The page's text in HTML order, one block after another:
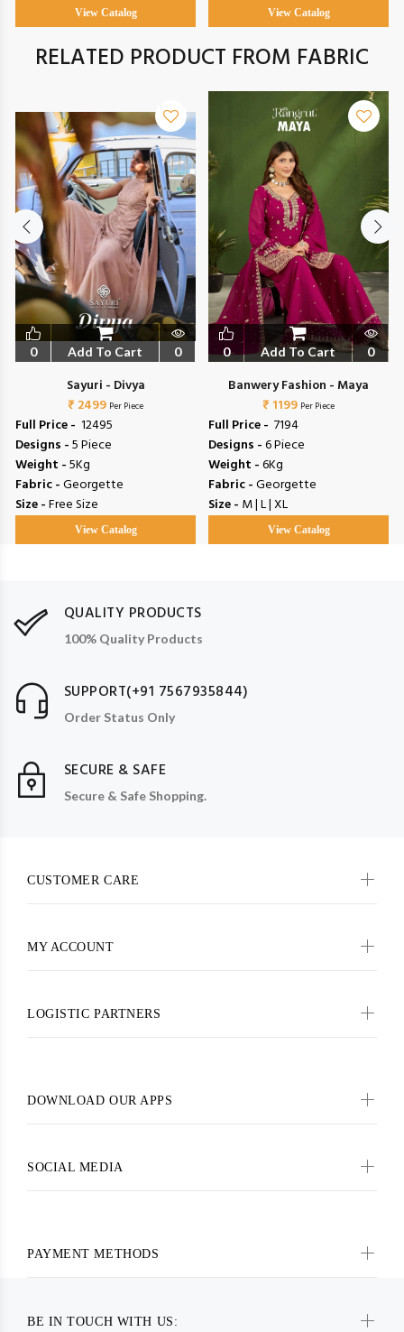
View Catalog View Catalog
RELATED PRODUCT FROM FABRIC
0 Add To Cart 0
Sayuri - Divya
₹ 2499 Per Piece
Full Price - ₹ 12495
Designs -5 Piece
Weight -5Kg
Fabric -Georgette
Size -Free Size
View Catalog
0 Add To Cart 0
Banwery Fashion - Maya
₹ 1199 Per Piece
Full Price - ₹ 7194
Designs -6 Piece
Weight -6Kg
Fabric -Georgette
Size - M | L | XL
View Catalog
BE IN TOUCH WITH US:
QUALITY PRODUCTS
100% Quality Products
SUPPORT(+91 7567935844)
Order Status Only
SECURE & SAFE
Secure & Safe Shopping.
CUSTOMER CARE
MY ACCOUNT
LOGISTIC PARTNERS
DOWNLOAD OUR APPS
SOCIAL MEDIA
PAYMENT METHODS